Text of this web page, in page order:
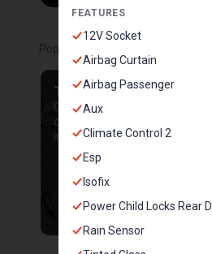
Popular filters
TOP HOSTS
Cars from our best
owners with an
impeccable reputation
FEATURES
12V Socket
Airbag Curtain
Airbag Passenger
Aux
Climate Control 2
Esp
Isofix
Power Child Locks Rear
Rain Sensor